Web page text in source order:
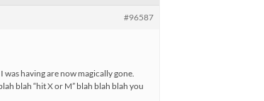
#96587
having are now magically gone.
blah “hit X or M” blah blah blah you